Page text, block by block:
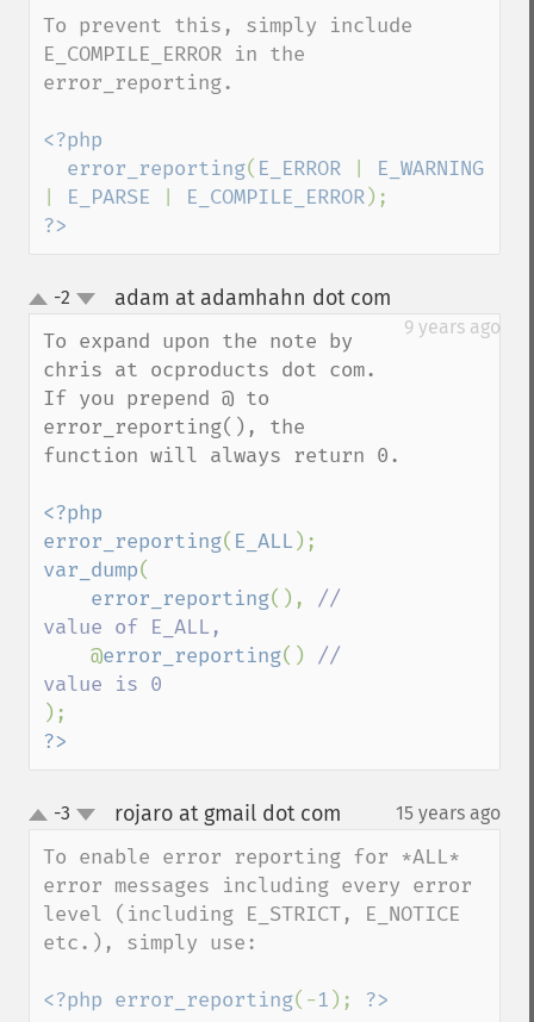
To prevent this, simply include
E_COMPILE_ERROR in the
error_reporting.
<?php
  error_reporting
( E_ERROR
E_PARSE E_COMPILE_ERROR
?>
up
down
-2 adam at adamhahn dot com
9 years ago
To expand upon the note by
chris at ocproducts dot com.
If you prepend @ to
error_reporting(), the
function will always return 0.
<?php
error_reporting( E_ALL
var_dump(
error_reporting(), //
value of E_ALL,
@error_reporting() //
?>
up-3 rojaro at gmail dot com 15 years ago
To enable error reporting for *ALL*
error messages including every error
level (including E_STRICT, E_NOTICE
etc.), simply use:
<?php error_reporting(-1 ); ?>